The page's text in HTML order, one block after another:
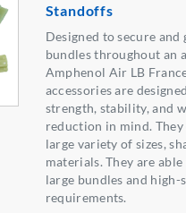
Standoffs
Designed to secure
bundles throughout an
Amphenol Air LB
accessories are
strength, stability, and
reduction in mind. They
large variety of sizes,
materials. They are
large bundles and high-
requirements.